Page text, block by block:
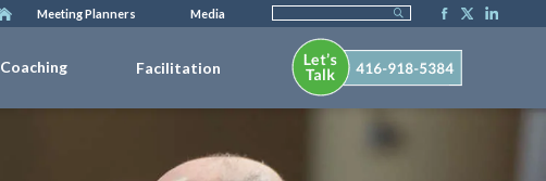
Meeting Planners Media
Coaching Facilitation